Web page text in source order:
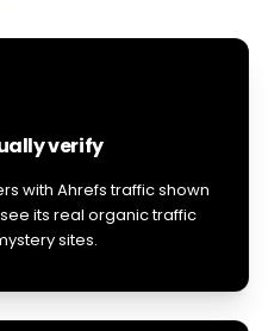
verify
with Ahrefs traffic shown
its real organic traffic
sites.